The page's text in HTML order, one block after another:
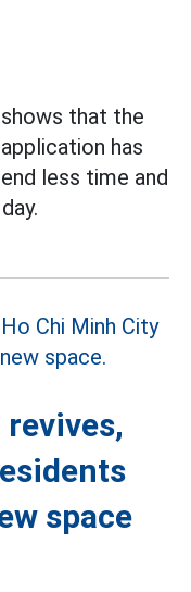
that the
application has
less time and
space